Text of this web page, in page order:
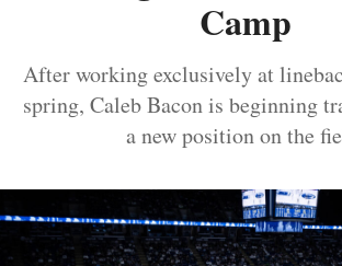
Camp
After working exclusively at
spring, Caleb Bacon is beginning
a new position on the